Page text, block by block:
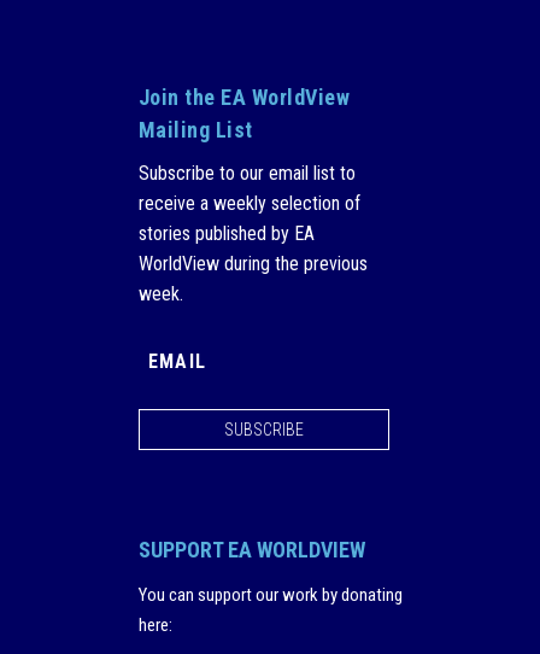
Join the EA WorldView
Mailing List
Subscribe to our email list to
receive a weekly selection of
stories published by EA
WorldView during the previous
week.
SUBSCRIBE
SUPPORT EA WORLDVIEW
You can support our work by donating
here: